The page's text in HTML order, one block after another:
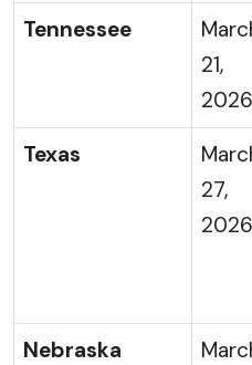
Tennessee
21,
2026
Texas
27,
2026
Nebraska